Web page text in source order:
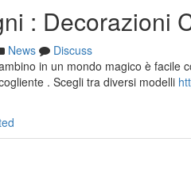
: Decorazioni
News
Discuss
in un mondo magico è facile
. Scegli tra diversi modelli